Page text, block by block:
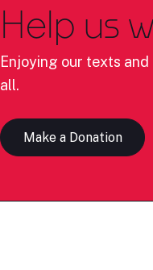
Help us
Enjoying our texts
all.
Make a Donation